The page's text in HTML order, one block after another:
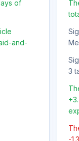
of
and-
3
-